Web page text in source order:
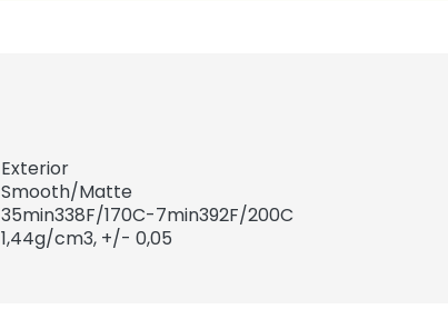
Exterior
Smooth/Matte
35min338F/170C-7min392F/200C
1,44g/cm3, +/- 0,05